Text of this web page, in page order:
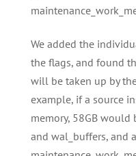
We added the
the flags, and found
will be taken up by
example, if a source
memory, 58GB would
and wal_buffers, and